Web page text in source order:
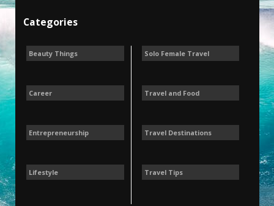
Categories
Beauty Things
Career
Entrepreneurship
Lifestyle
Solo Female Travel
Travel and Food
Travel Destinations
Travel Tips